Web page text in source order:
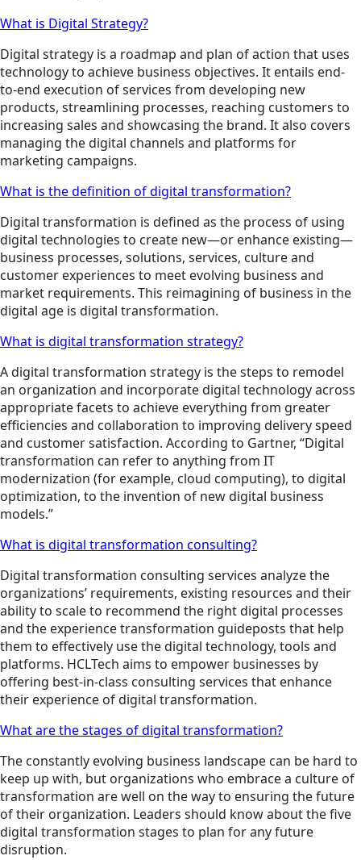
What is Digital Strategy?
Digital strategy is a roadmap and plan of action that uses
technology to achieve business objectives. It entails end-
to-end execution of services from developing new
products, streamlining processes, reaching customers to
increasing sales and showcasing the brand. It also covers
managing the digital channels and platforms for
marketing campaigns.
What is the definition of digital transformation?
Digital transformation is defined as the process of using
digital technologies to create new—or enhance existing—
business processes, solutions, services, culture and
customer experiences to meet evolving business and
market requirements. This reimagining of business in the
digital age is digital transformation.
What is digital transformation strategy?
A digital transformation strategy is the steps to remodel
an organization and incorporate digital technology across
appropriate facets to achieve everything from greater
efficiencies and collaboration to improving delivery speed
and customer satisfaction. According to Gartner, “Digital
transformation can refer to anything from IT
modernization (for example, cloud computing), to digital
optimization, to the invention of new digital business
models.”
What is digital transformation consulting?
Digital transformation consulting services analyze the
organizations’ requirements, existing resources and their
ability to scale to recommend the right digital processes
and the experience transformation guideposts that help
them to effectively use the digital technology, tools and
platforms. HCLTech aims to empower businesses by
offering best-in-class consulting services that enhance
their experience of digital transformation.
What are the stages of digital transformation?
The constantly evolving business landscape can be hard to
keep up with, but organizations who embrace a culture of
transformation are well on the way to ensuring the future
of their organization. Leaders should know about the five
digital transformation stages to plan for any future
disruption.